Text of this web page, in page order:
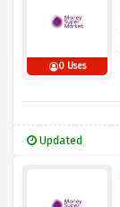
0 Uses
Updated